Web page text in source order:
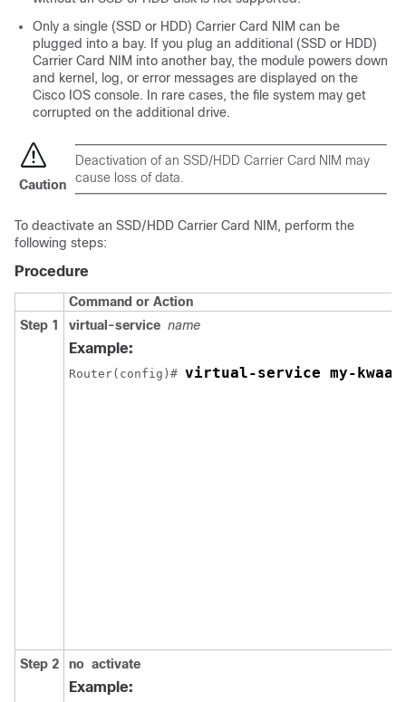
Only a single (SSD or HDD) Carrier Card NIM can be
plugged into a bay. If you plug an additional (SSD or HDD)
Carrier Card NIM into another bay, the module powers down
and kernel, log, or error messages are displayed on the
Cisco IOS console. In rare cases, the file system may get
corrupted on the additional drive.
Caution
Deactivation of an SSD/HDD Carrier Card NIM may
cause loss of data.
To deactivate an SSD/HDD Carrier Card NIM, perform the
following steps:
Procedure
Command or Action
Step 1
virtual-service name
Example:
Router(config)# virtual-service my-
Step 2 no activate
Example: